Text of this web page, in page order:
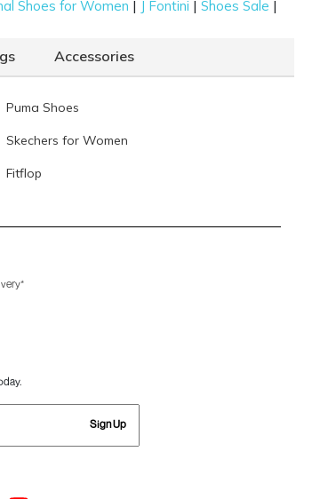
Shoes for Women | J Fontini |Shoes Sale |
Accessories
Puma Shoes
Skechers for Women
Fitflop
Sign Up